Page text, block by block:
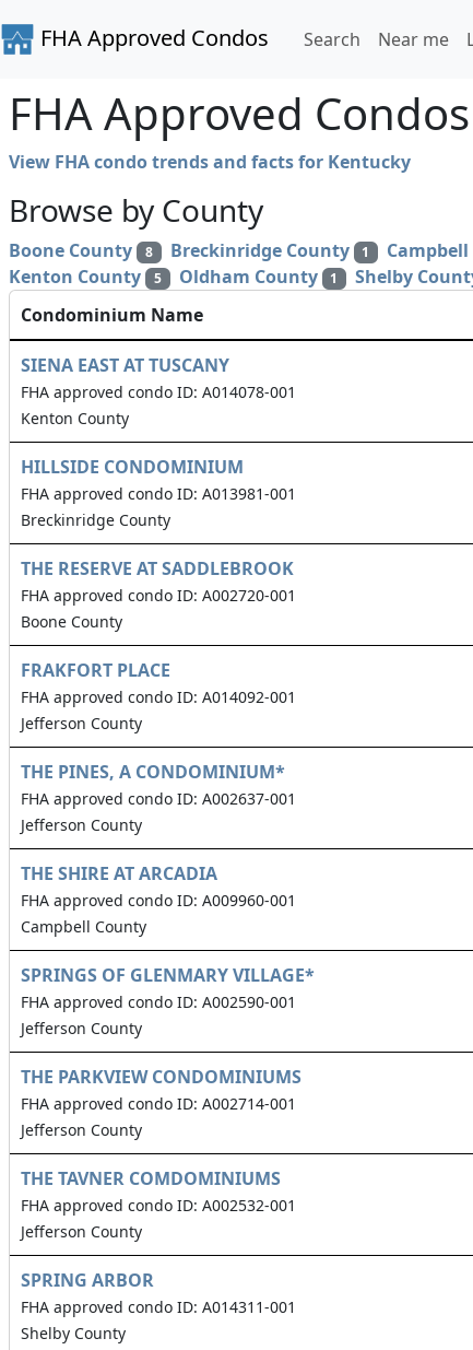
FHA Approved Condos Search Near me
FHA Approved
View FHA condo trends and facts for Kentucky
Browse by County
Boone County 8 Breckinridge County 1
Kenton County 5 Oldham County 1 Shelby
Condominium Name
SIENA EAST AT TUSCANY
FHA approved condo ID: A014078-001
Kenton County
HILLSIDE CONDOMINIUM
FHA approved condo ID: A013981-001
Breckinridge County
THE RESERVE AT SADDLEBROOK
FHA approved condo ID: A002720-001
Boone County
FRAKFORT PLACE
FHA approved condo ID: A014092-001
Jefferson County
THE PINES, A CONDOMINIUM*
FHA approved condo ID: A002637-001
Jefferson County
THE SHIRE AT ARCADIA
FHA approved condo ID: A009960-001
Campbell County
SPRINGS OF GLENMARY VILLAGE*
FHA approved condo ID: A002590-001
Jefferson County
THE PARKVIEW CONDOMINIUMS
FHA approved condo ID: A002714-001
Jefferson County
THE TAVNER COMDOMINIUMS
FHA approved condo ID: A002532-001
Jefferson County
SPRING ARBOR
FHA approved condo ID: A014311-001
Shelby County